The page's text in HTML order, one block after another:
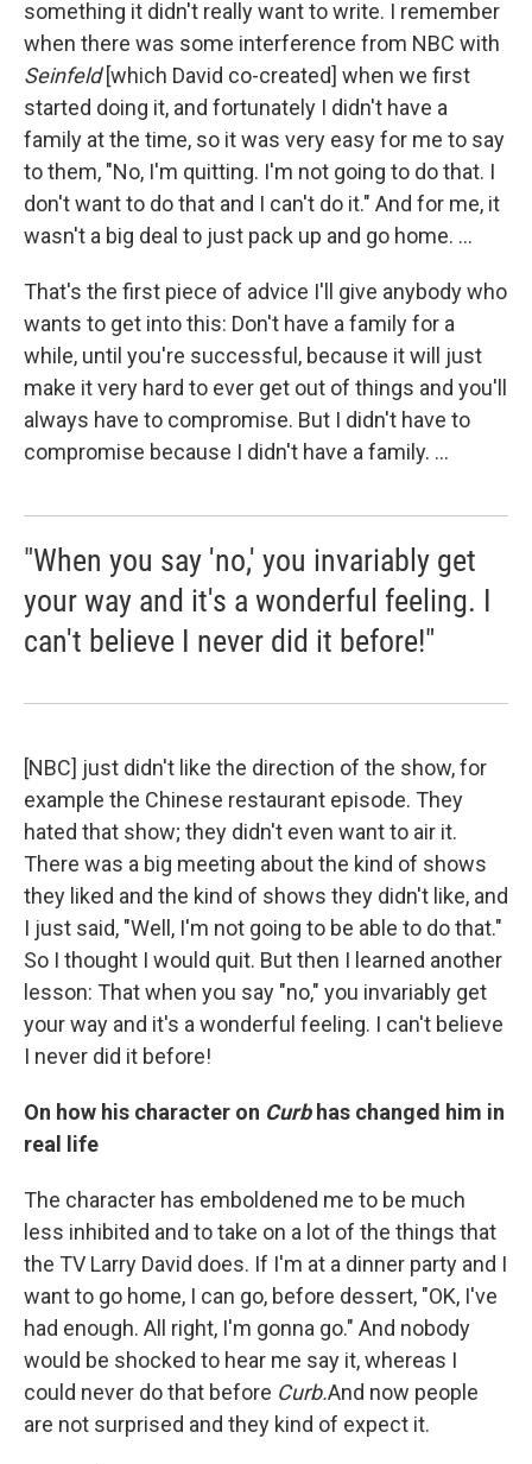
something it didn't really want to write. I remember
when there was some interference from NBC with
Seinfeld[which David co-created] when we first
started doing it, and fortunately I didn't have a
family at the time, so it was very easy for me to say
to them, "No, I'm quitting. I'm not going to do that. I
don't want to do that and I can't do it." And for me, it
wasn't a big deal to just pack up and go home. ...
That's the first piece of advice I'll give anybody who
wants to get into this: Don't have a family for a
while, until you're successful, because it will just
make it very hard to ever get out of things and you'll
always have to compromise. But I didn't have to
compromise because I didn't have a family. ...
"When you say 'no,' you invariably get
your way and it's a wonderful feeling. I
can't believe I never did it before!"
[NBC] just didn't like the direction of the show, for
example the Chinese restaurant episode. They
hated that show; they didn't even want to air it.
There was a big meeting about the kind of shows
they liked and the kind of shows they didn't like, and
I just said, "Well, I'm not going to be able to do that."
So I thought I would quit. But then I learned another
lesson: That when you say "no," you invariably get
your way and it's a wonderful feeling. I can't believe
I never did it before!
On how his character on Curbhas changed him in
real life
The character has emboldened me to be much
less inhibited and to take on a lot of the things that
the TV Larry David does. If I'm at a dinner party and I
want to go home, I can go, before dessert, "OK, I've
had enough. All right, I'm gonna go." And nobody
would be shocked to hear me say it, whereas I
could never do that before Curb.And now people
are not surprised and they kind of expect it.